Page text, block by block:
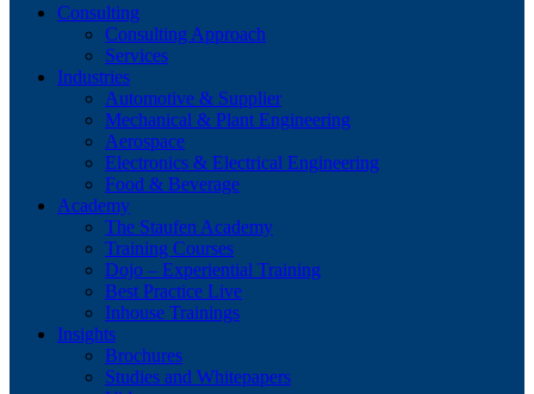
Consulting
Consulting Approach
Services
Industries
Automotive & Supplier
Mechanical & Plant Engineering
Aerospace
Electronics & Electrical Engineering
Food & Beverage
Academy
The Staufen Academy
Training Courses
Dojo – Experiential Training
Best Practice Live
Inhouse Trainings
Insights
Brochures
Studies and Whitepapers